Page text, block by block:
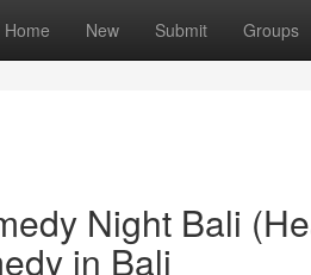
Home New Submit Groups
Night Bali
in Bali